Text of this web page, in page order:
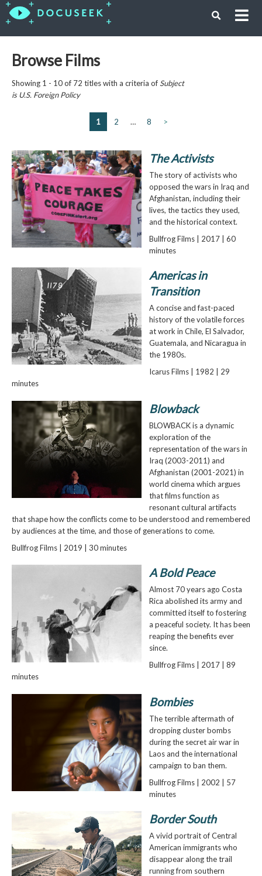
Browse Films
Showing 1 - 10 of 72 titles with a criteria of Subject
isU.S. Foreign Policy
1 2 … 8 >
The Activists
The story of activists who
opposed the wars in Iraq and
Afghanistan, including their
lives, the tactics they used,
and the historical context.
Bullfrog Films | 2017 | 60
minutes
Americas in
Transition
A concise and fast-paced
history of the volatile forces
at work in Chile, El Salvador,
Guatemala, and Nicaragua in
the 1980s.
Icarus Films | 1982 | 29
minutes
Blowback
BLOWBACK is a dynamic
exploration of the
representation of the wars in
Iraq (2003-2011) and
Afghanistan (2001-2021) in
world cinema which argues
that films function as
resonant cultural artifacts
that shape how the conflicts come to be understood and remembered
by audiences at the time, and those of generations to come.
Bullfrog Films | 2019 | 30 minutes
A Bold Peace
Almost 70 years ago Costa
Rica abolished its army and
committed itself to fostering
a peaceful society. It has been
reaping the benefits ever
since.
Bullfrog Films | 2017 | 89
minutes
Bombies
The terrible aftermath of
dropping cluster bombs
during the secret air war in
Laos and the international
campaign to ban them.
Bullfrog Films | 2002 | 57
minutes
Border South
A vivid portrait of Central
American immigrants who
disappear along the trail
running from southern